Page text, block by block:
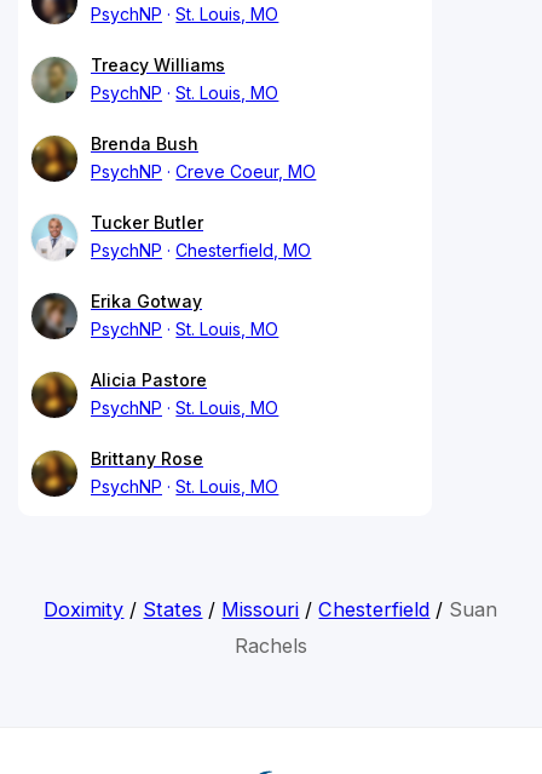
PsychNP
St. Louis, MO
Treacy Williams
PsychNP
St. Louis, MO
Brenda Bush
PsychNP
Creve Coeur, MO
Tucker Butler
PsychNP
Chesterfield, MO
Erika Gotway
PsychNP
St. Louis, MO
Alicia Pastore
PsychNP
St. Louis, MO
Brittany Rose
PsychNP
St. Louis, MO
Doximity / States / Missouri /Chesterfield / Suan
Rachels